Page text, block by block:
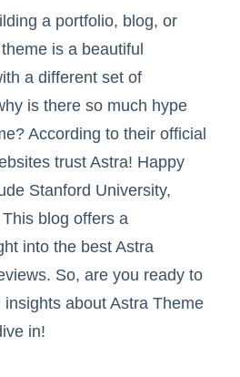
a portfolio, blog, or
is a beautiful
a different set of
is there so much hype
According to their official
trust Astra! Happy
Stanford University,
blog offers a
into the best Astra
So, are you ready to
about Astra Theme
in!